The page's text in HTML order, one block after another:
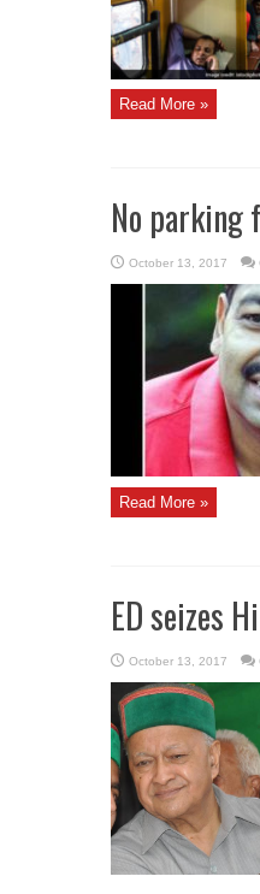
Read More »
No parking
October 13, 2017
Read More »
ED seizes
October 13, 2017